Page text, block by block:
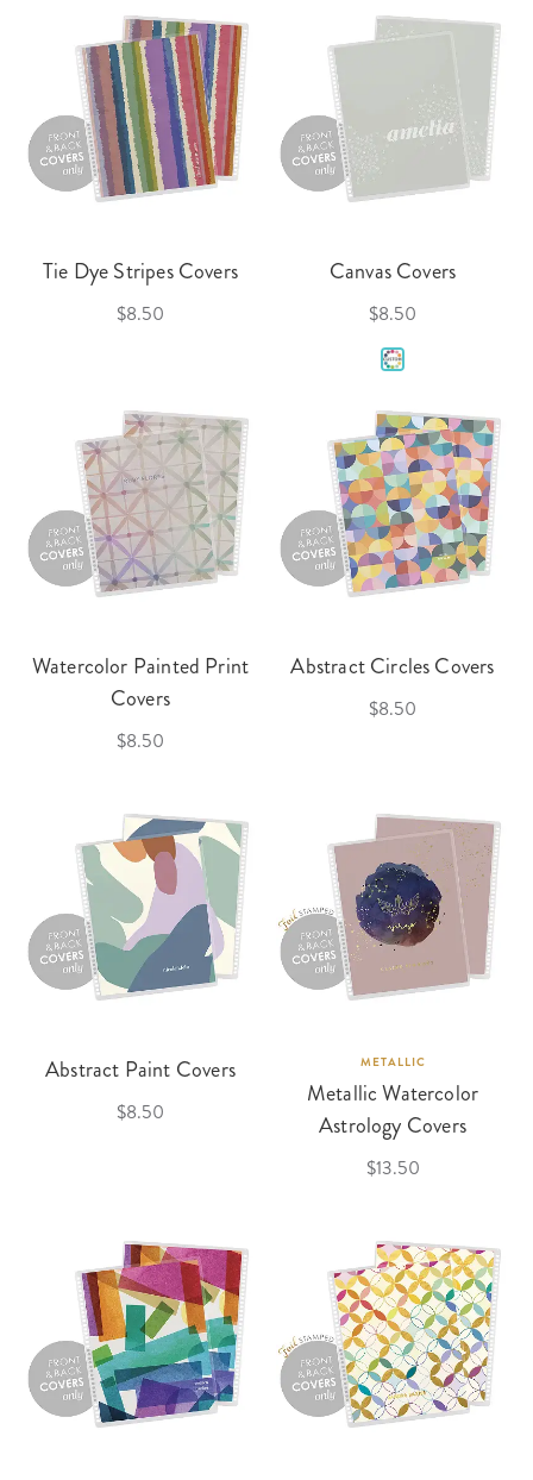
Tie Dye Stripes Covers
$8.50
Canvas Covers
$8.50
Watercolor Painted Print
Covers
$8.50
Abstract Circles Covers
$8.50
Abstract Paint Covers
$8.50
METALLIC
Metallic Watercolor
Astrology Covers
$13.50